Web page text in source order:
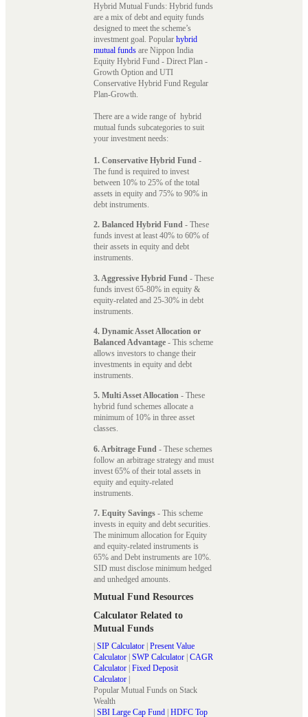
Hybrid Mutual Funds: Hybrid funds
are a mix of debt and equity funds
designed to meet the scheme’s
investment goal. Popular hybrid
mutual funds are Nippon India
Equity Hybrid Fund - Direct Plan -
Growth Option and UTI
Conservative Hybrid Fund Regular
Plan-Growth.
There are a wide range of hybrid
mutual funds subcategories to suit
your investment needs:
1. Conservative Hybrid Fund -
The fund is required to invest
between 10% to 25% of the total
assets in equity and 75% to 90% in
debt instruments.
2. Balanced Hybrid Fund - These
funds invest at least 40% to 60% of
their assets in equity and debt
instruments.
3. Aggressive Hybrid Fund - These
funds invest 65-80% in equity &
equity-related and 25-30% in debt
instruments.
4. Dynamic Asset Allocation or
Balanced Advantage - This scheme
allows investors to change their
investments in equity and debt
instruments.
5. Multi Asset Allocation - These
hybrid fund schemes allocate a
minimum of 10% in three asset
classes.
6. Arbitrage Fund - These schemes
follow an arbitrage strategy and must
invest 65% of their total assets in
equity and equity-related
instruments.
7. Equity Savings - This scheme
invests in equity and debt securities.
The minimum allocation for Equity
and equity-related instruments is
65% and Debt instruments are 10%.
SID must disclose minimum hedged
and unhedged amounts.
Mutual Fund Resources
Calculator Related to
Mutual Funds
| SIP Calculator | Present Value
Calculator | SWP Calculator | CAGR
Calculator | Fixed Deposit
Calculator |
Popular Mutual Funds on Stack
Wealth
| SBI Large Cap Fund | HDFC Top